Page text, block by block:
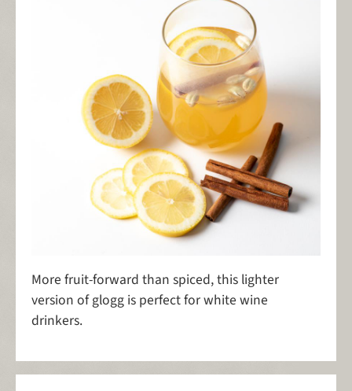
More fruit-forward than spiced, this lighter
version of glogg is perfect for white wine
drinkers.